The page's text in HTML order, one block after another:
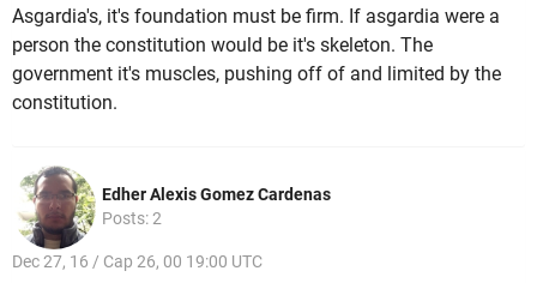
Asgardia's, it's foundation must be firm. If asgardia were a
person the constitution would be it's skeleton. The
government it's muscles, pushing off of and limited by the
constitution.
Edher Alexis Gomez Cardenas
Posts: 2
Dec 27, 16 / Cap 26, 00 19:00 UTC